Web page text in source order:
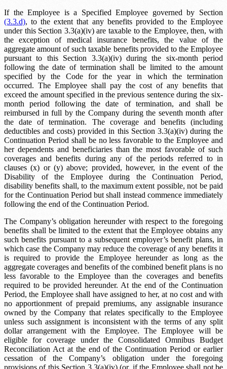
If the Employee is a Specified Employee governed by Section
(3.3.d), to the extent that any benefits provided to the Employee
under this Section 3.3(a)(iv) are taxable to the Employee, then, with
the exception of medical insurance benefits, the value of the
aggregate amount of such taxable benefits provided to the Employee
pursuant to this Section 3.3(a)(iv) during the six-month period
following the date of termination shall be limited to the amount
specified by the Code for the year in which the termination
occurred. The Employee shall pay the cost of any benefits that
exceed the amount specified in the previous sentence during the six-
month period following the date of termination, and shall be
reimbursed in full by the Company during the seventh month after
the date of termination. The coverage and benefits (including
deductibles and costs) provided in this Section 3.3(a)(iv) during the
Continuation Period shall be no less favorable to the Employee and
her dependents and beneficiaries than the most favorable of such
coverages and benefits during any of the periods referred to in
clauses (x) or (y) above; provided, however, in the event of the
Disability of the Employee during the Continuation Period,
disability benefits shall, to the maximum extent possible, not be paid
for the Continuation Period but shall instead commence immediately
following the end of the Continuation Period.
The Company’s obligation hereunder with respect to the foregoing
benefits shall be limited to the extent that the Employee obtains any
such benefits pursuant to a subsequent employer’s benefit plans, in
which case the Company may reduce the coverage of any benefits it
is required to provide the Employee hereunder as long as the
aggregate coverages and benefits of the combined benefit plans is no
less favorable to the Employee than the coverages and benefits
required to be provided hereunder. At the end of the Continuation
Period, the Employee shall have assigned to her, at no cost and with
no apportionment of prepaid premiums, any assignable insurance
owned by the Company that relates specifically to the Employee
unless such assignment is inconsistent with the terms of any split
dollar arrangement with the Employee. The Employee will be
eligible for coverage under the Consolidated Omnibus Budget
Reconciliation Act at the end of the Continuation Period or earlier
cessation of the Company’s obligation under the foregoing
provisions of this Section 3.3(a)(iv) (or, if the Employee shall not be